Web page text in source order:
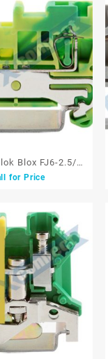
Blox FJ6-2.5/D
Green Model
for Price